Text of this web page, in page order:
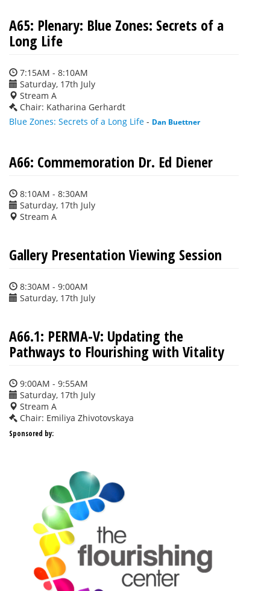
A65: Plenary: Blue Zones: Secrets of a
Long Life
7:15AM - 8:10AM
Saturday, 17th July
Stream A
Chair: Katharina Gerhardt
Blue Zones: Secrets of a Long Life - Dan Buettner
A66: Commemoration Dr. Ed Diener
8:10AM - 8:30AM
Saturday, 17th July
Stream A
Gallery Presentation Viewing Session
8:30AM - 9:00AM
Saturday, 17th July
A66.1: PERMA-V: Updating the
Pathways to Flourishing with Vitality
9:00AM - 9:55AM
Saturday, 17th July
Stream A
Chair: Emiliya Zhivotovskaya
Sponsored by: